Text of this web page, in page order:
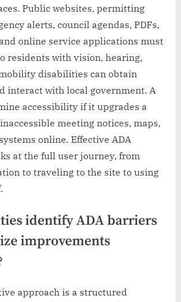
Public websites, permitting
alerts, council agendas, PDFs,
online service applications must
residents with vision, hearing,
disabilities can obtain
interact with local government. A
accessibility if it upgrades a
meeting notices, maps,
online. Effective ADA
at the full user journey, from
to traveling to the site to using
identify ADA barriers
improvements
approach is a structured